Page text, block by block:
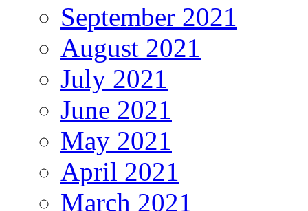
September 2021
August 2021
July 2021
June 2021
May 2021
April 2021
March 2021